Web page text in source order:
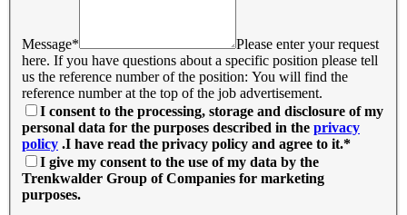
Message*
Please enter your request
here. If you have questions about a specific position please tell
us the reference number of the position: You will find the
reference number at the top of the job advertisement.
I consent to the processing, storage and disclosure of my
personal data for the purposes described in the privacy
policy .I have read the privacy policy and agree to it.*
I give my consent to the use of my data by the
Trenkwalder Group of Companies for marketing
purposes.